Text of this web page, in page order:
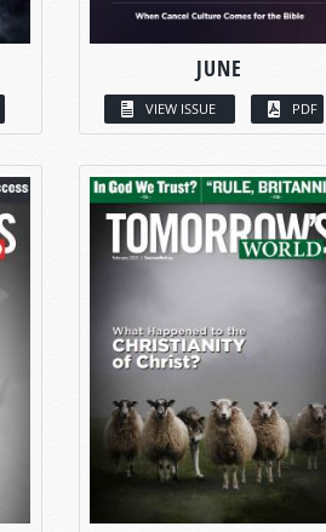
JUNE
VIEW ISSUE PDF